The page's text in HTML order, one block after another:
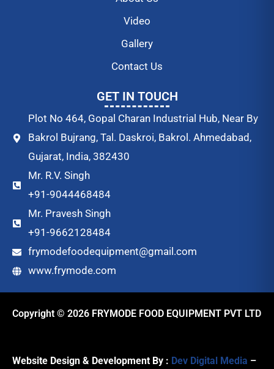
Video
Gallery
Contact Us
GET IN TOUCH
Plot No 464, Gopal Charan Industrial Hub, Near By
Bakrol Bujrang, Tal. Daskroi, Bakrol. Ahmedabad,
Gujarat, India, 382430
Mr. R.V. Singh
+91-9044468484
Mr. Pravesh Singh
+91-9662128484
frymodefoodequipment@gmail.com
www.frymode.com
Copyright © 2026 FRYMODE FOOD EQUIPMENT PVT LTD
Website Design & Development By : Dev Digital Media –